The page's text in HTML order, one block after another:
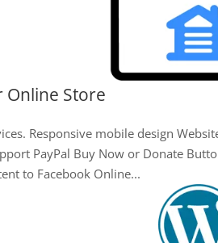
Online Store
Responsive mobile design
PayPal Buy Now or Donate
to Facebook Online...